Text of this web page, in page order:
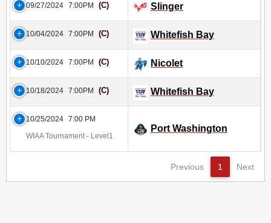
09/27/2024 7:00PM (C) Slinger
10/04/2024 7:00PM (C) Whitefish Bay
10/10/2024 7:00PM (C) Nicolet
10/18/2024 7:00PM (C) Whitefish Bay
10/25/2024 7:00 PM
WIAA Tournament - Level1
Port Washington
Previous 1 Next